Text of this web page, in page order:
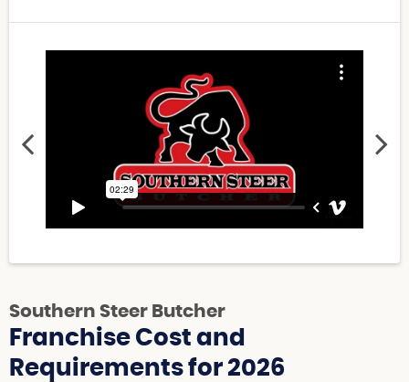
Southern Steer Butcher
Franchise Cost and
Requirements for 2026